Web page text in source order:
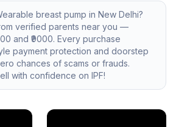
breast pump in New Delhi?
verified parents near you —
and ₹ 9000. Every purchase
payment protection and doorstep
chances of scams or frauds.
with confidence on IPF!